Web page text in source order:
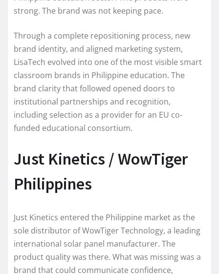
strong. The brand was not keeping pace.
Through a complete repositioning process, new
brand identity, and aligned marketing system,
LisaTech evolved into one of the most visible smart
classroom brands in Philippine education. The
brand clarity that followed opened doors to
institutional partnerships and recognition,
including selection as a provider for an EU co-
funded educational consortium.
Just Kinetics / WowTiger
Philippines
Just Kinetics entered the Philippine market as the
sole distributor of WowTiger Technology, a leading
international solar panel manufacturer. The
product quality was there. What was missing was a
brand that could communicate confidence,